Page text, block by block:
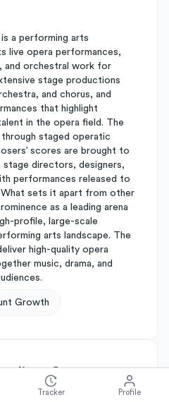
a performing arts
live opera performances,
and orchestral work for
stage productions
and chorus, and
that highlight
in the opera field. The
staged operatic
scores are brought to
stage directors, designers,
performances released to
What sets it apart from other
as a leading arena
profile, large-scale
arts landscape. The
high-quality opera
music, drama, and
Growth
Opera
Tracker Profile